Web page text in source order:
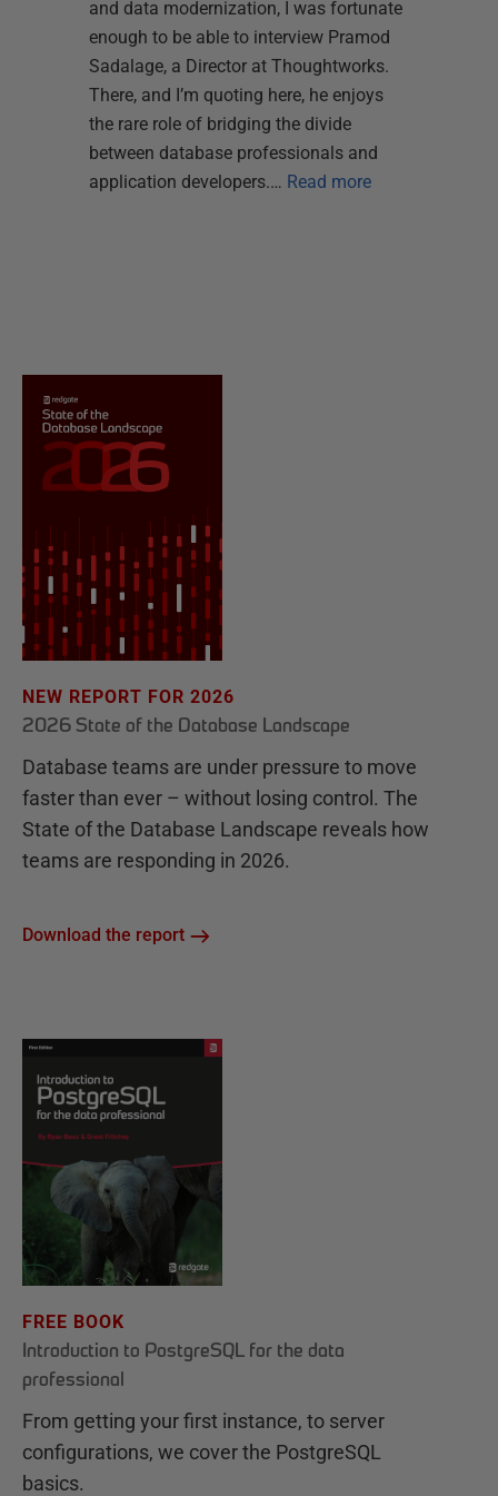
and data modernization, I was fortunate
enough to be able to interview Pramod
Sadalage, a Director at Thoughtworks.
There, and I’m quoting here, he enjoys
the rare role of bridging the divide
between database professionals and
application developers.… Read more
NEW REPORT FOR 2026
2026 State of the Database Landscape
Database teams are under pressure to move
faster than ever – without losing control. The
State of the Database Landscape reveals how
teams are responding in 2026.
Download the report
FREE BOOK
Introduction to PostgreSQL for the data
professional
From getting your first instance, to server
configurations, we cover the PostgreSQL
basics.